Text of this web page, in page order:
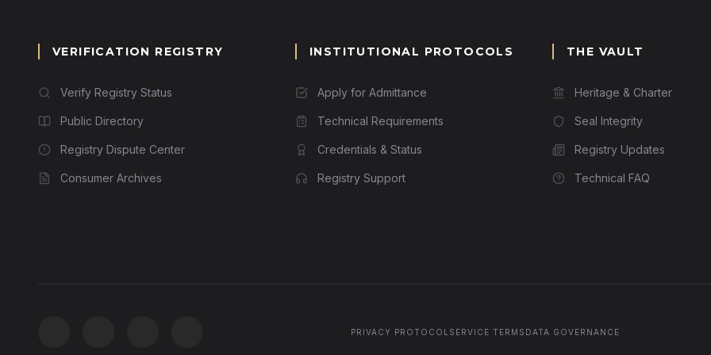
VERIFICATION REGISTRY
Verify Registry Status
Public Directory
Registry Dispute Center
Consumer Archives
INSTITUTIONAL PROTOCOLS
Apply for Admittance
Technical Requirements
Credentials & Status
Registry Support
THE VAULT
Heritage & Charter
Seal Integrity
Registry Updates
Technical FAQ
PRIVACY PROTOCOL SERVICE TERMS DATA GOVERNANCE